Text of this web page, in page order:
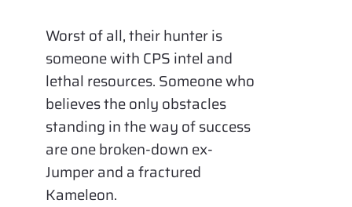
Worst of all, their hunter is
someone with CPS intel and
lethal resources. Someone who
believes the only obstacles
standing in the way of success
are one broken-down ex-
Jumper and a fractured
Kameleon.